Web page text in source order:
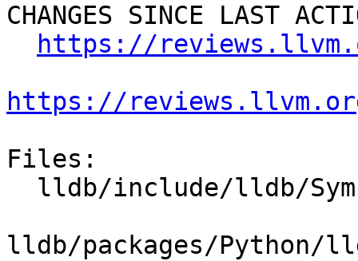
CHANGES SINCE LAST
https://
https://
Files:
lldb/packages/Python/